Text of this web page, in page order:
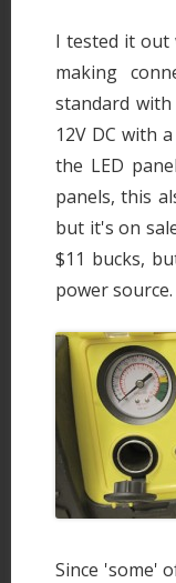
I tested it out
making
standard
12V DC with
the LED
panels, this
but it's on
$11 bucks,
power source.
Since 'some'